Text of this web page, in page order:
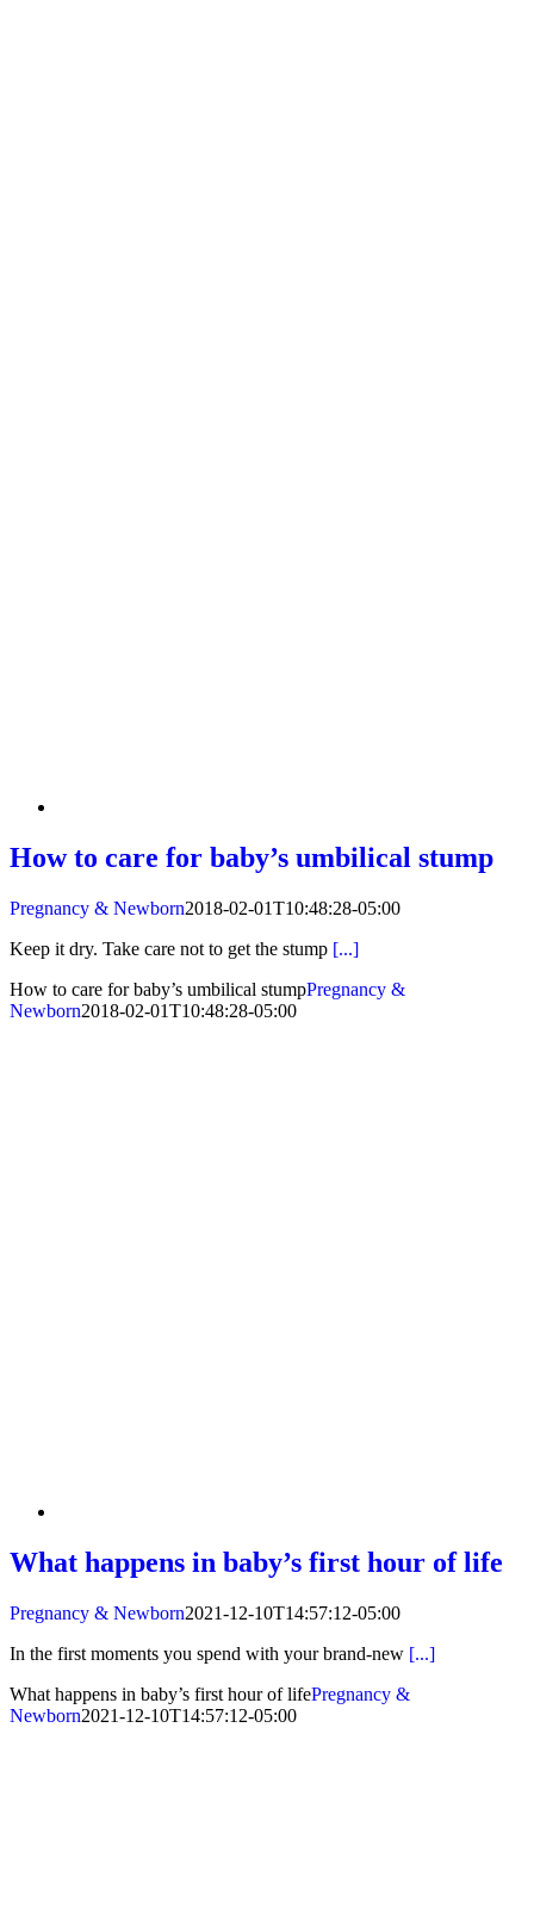
How to care for baby’s umbilical stump
Pregnancy & Newborn2018-02-01T10:48:28-05:00
Keep it dry. Take care not to get the stump [...]
How to care for baby’s umbilical stumpPregnancy &
Newborn2018-02-01T10:48:28-05:00
What happens in baby’s first hour of life
Pregnancy & Newborn2021-12-10T14:57:12-05:00
In the first moments you spend with your brand-new [...]
What happens in baby’s first hour of lifePregnancy &
Newborn2021-12-10T14:57:12-05:00